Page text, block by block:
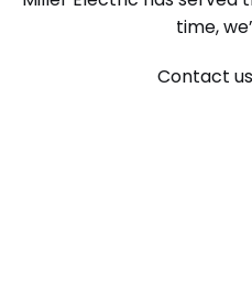
time,
Contact